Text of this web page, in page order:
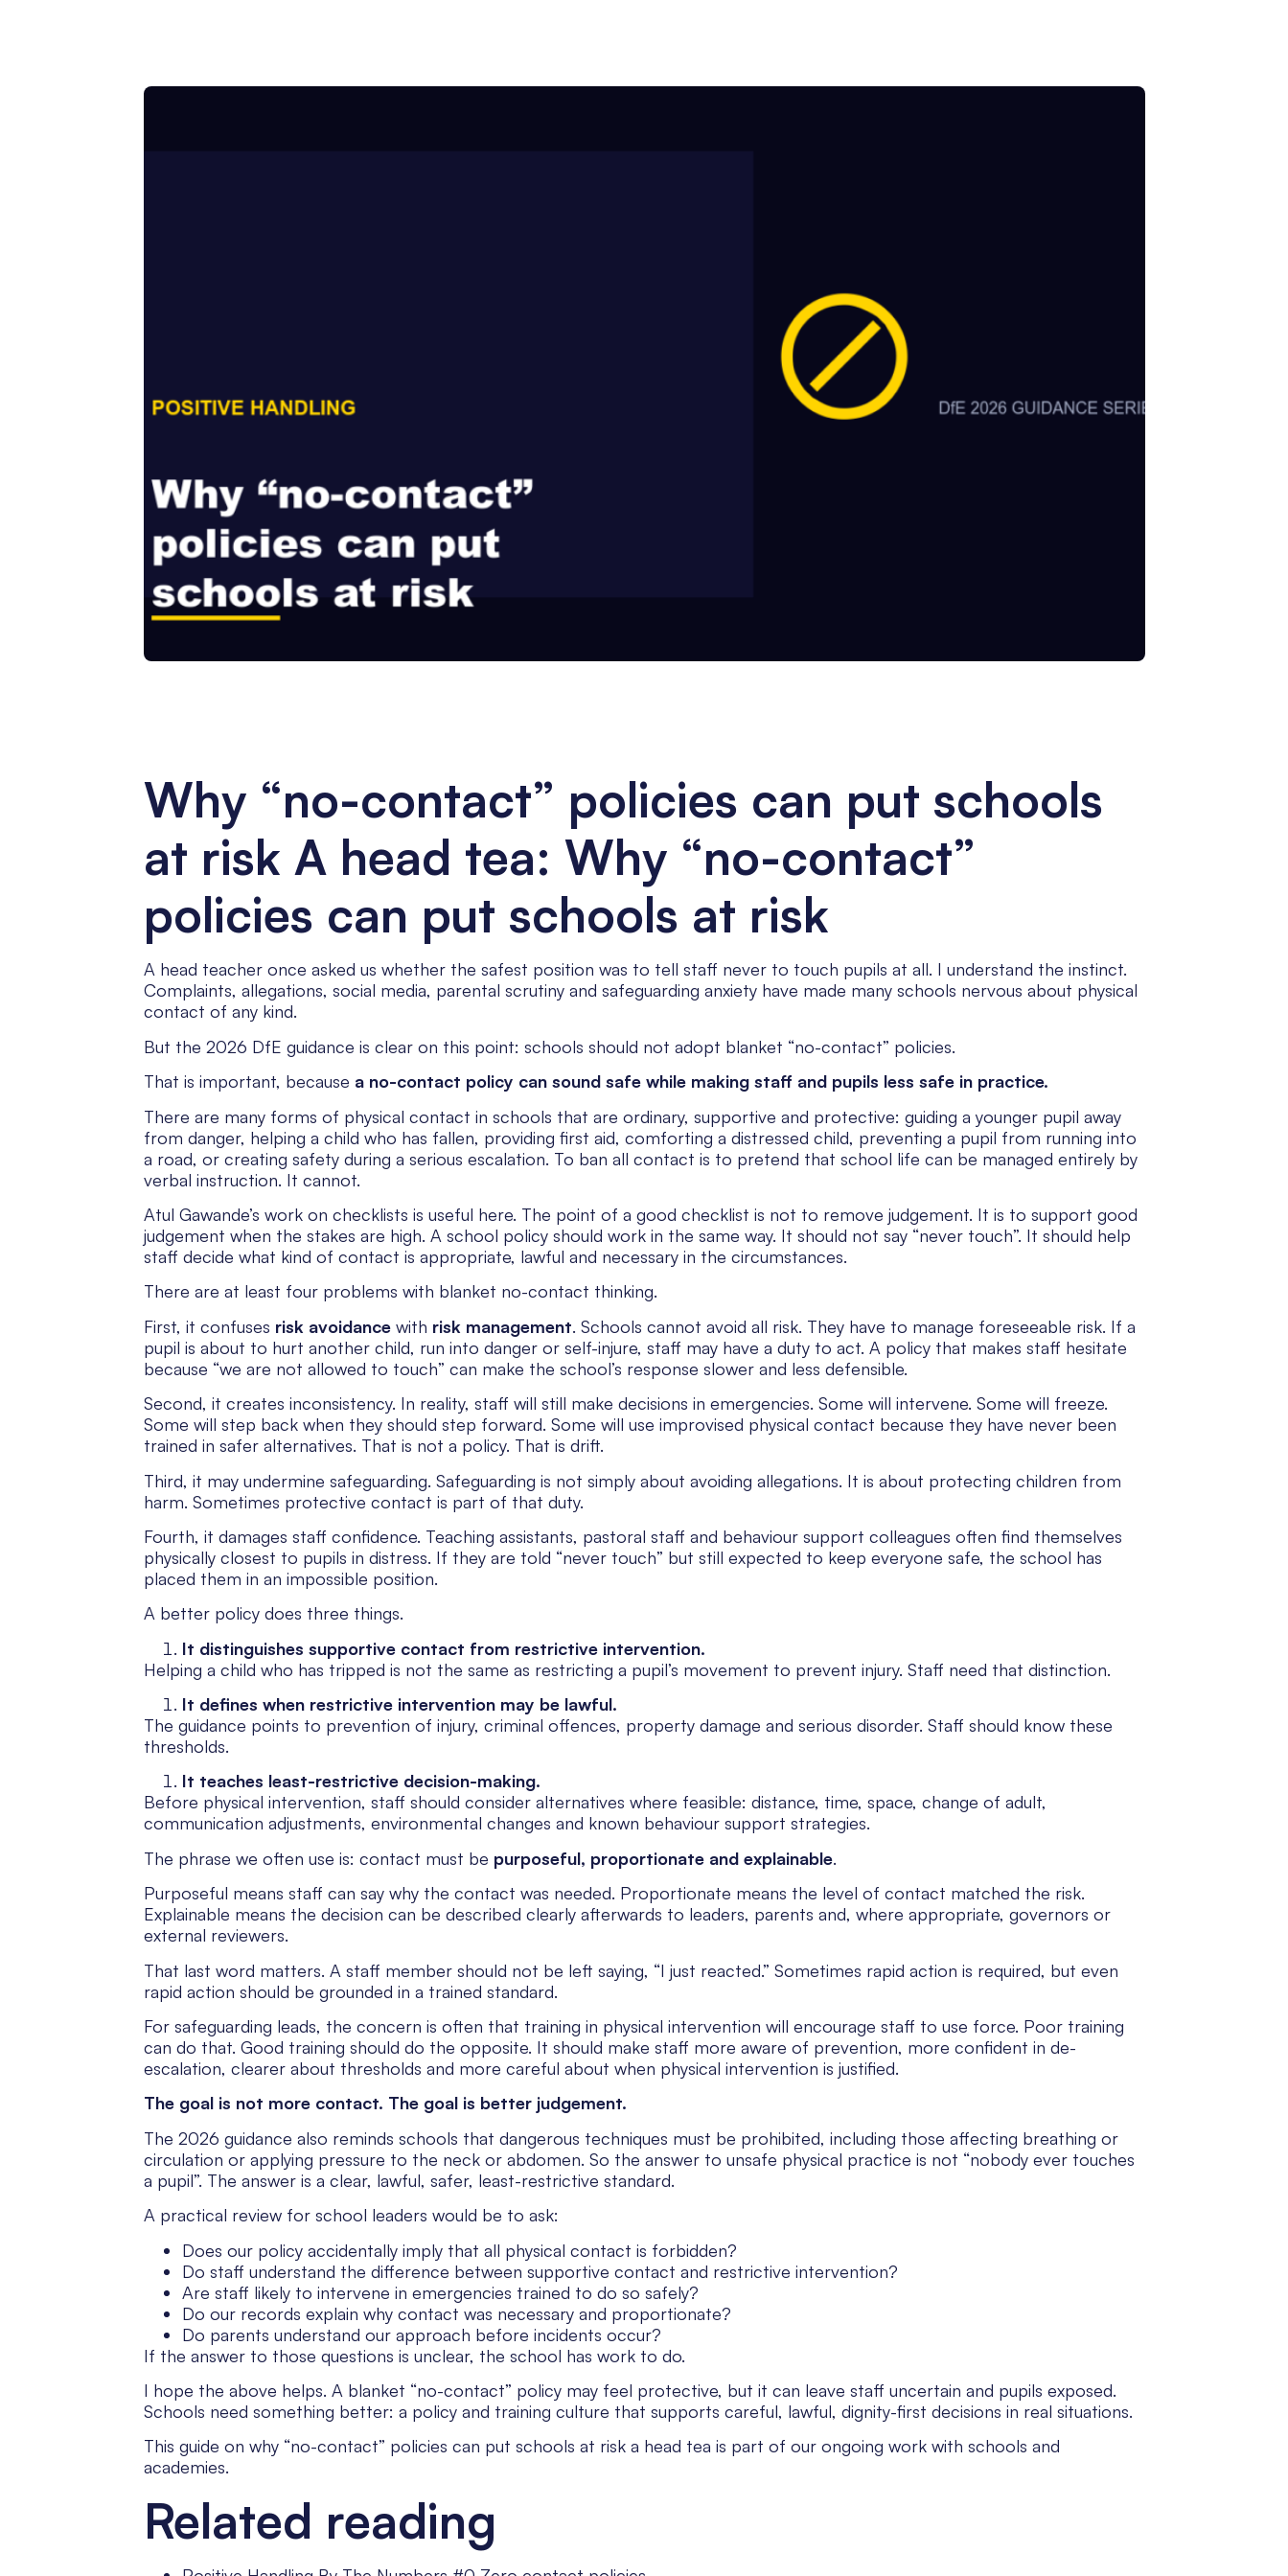
Why “no-contact” policies can put schools
at risk A head tea: Why “no-contact”
policies can put schools at risk
A head teacher once asked us whether the safest position was to tell staff never to touch pupils at all. I understand the instinct.
Complaints, allegations, social media, parental scrutiny and safeguarding anxiety have made many schools nervous about physical
contact of any kind.
But the 2026 DfE guidance is clear on this point: schools should not adopt blanket “no-contact” policies.
That is important, because a no-contact policy can sound safe while making staff and pupils less safe in practice.
There are many forms of physical contact in schools that are ordinary, supportive and protective: guiding a younger pupil away
from danger, helping a child who has fallen, providing first aid, comforting a distressed child, preventing a pupil from running into
a road, or creating safety during a serious escalation. To ban all contact is to pretend that school life can be managed entirely by
verbal instruction. It cannot.
Atul Gawande’s work on checklists is useful here. The point of a good checklist is not to remove judgement. It is to support good
judgement when the stakes are high. A school policy should work in the same way. It should not say “never touch”. It should help
staff decide what kind of contact is appropriate, lawful and necessary in the circumstances.
There are at least four problems with blanket no-contact thinking.
First, it confuses risk avoidancewith risk management. Schools cannot avoid all risk. They have to manage foreseeable risk. If a
pupil is about to hurt another child, run into danger or self-injure, staff may have a duty to act. A policy that makes staff hesitate
because “we are not allowed to touch” can make the school’s response slower and less defensible.
Second, it creates inconsistency. In reality, staff will still make decisions in emergencies. Some will intervene. Some will freeze.
Some will step back when they should step forward. Some will use improvised physical contact because they have never been
trained in safer alternatives. That is not a policy. That is drift.
Third, it may undermine safeguarding. Safeguarding is not simply about avoiding allegations. It is about protecting children from
harm. Sometimes protective contact is part of that duty.
Fourth, it damages staff confidence. Teaching assistants, pastoral staff and behaviour support colleagues often find themselves
physically closest to pupils in distress. If they are told “never touch” but still expected to keep everyone safe, the school has
placed them in an impossible position.
A better policy does three things.
It distinguishes supportive contact from restrictive intervention.
Helping a child who has tripped is not the same as restricting a pupil’s movement to prevent injury. Staff need that distinction.
It defines when restrictive intervention may be lawful.
The guidance points to prevention of injury, criminal offences, property damage and serious disorder. Staff should know these
thresholds.
It teaches least-restrictive decision-making.
Before physical intervention, staff should consider alternatives where feasible: distance, time, space, change of adult,
communication adjustments, environmental changes and known behaviour support strategies.
The phrase we often use is: contact must be purposeful, proportionate and explainable.
Purposeful means staff can say why the contact was needed. Proportionate means the level of contact matched the risk.
Explainable means the decision can be described clearly afterwards to leaders, parents and, where appropriate, governors or
external reviewers.
That last word matters. A staff member should not be left saying, “I just reacted.” Sometimes rapid action is required, but even
rapid action should be grounded in a trained standard.
For safeguarding leads, the concern is often that training in physical intervention will encourage staff to use force. Poor training
can do that. Good training should do the opposite. It should make staff more aware of prevention, more confident in de-
escalation, clearer about thresholds and more careful about when physical intervention is justified.
The goal is not more contact. The goal is better judgement.
The 2026 guidance also reminds schools that dangerous techniques must be prohibited, including those affecting breathing or
circulation or applying pressure to the neck or abdomen. So the answer to unsafe physical practice is not “nobody ever touches
a pupil”. The answer is a clear, lawful, safer, least-restrictive standard.
A practical review for school leaders would be to ask:
Does our policy accidentally imply that all physical contact is forbidden?
Do staff understand the difference between supportive contact and restrictive intervention?
Are staff likely to intervene in emergencies trained to do so safely?
Do our records explain why contact was necessary and proportionate?
Do parents understand our approach before incidents occur?
If the answer to those questions is unclear, the school has work to do.
I hope the above helps. A blanket “no-contact” policy may feel protective, but it can leave staff uncertain and pupils exposed.
Schools need something better: a policy and training culture that supports careful, lawful, dignity-first decisions in real situations.
This guide on why “no-contact” policies can put schools at risk a head tea is part of our ongoing work with schools and
academies.
Related reading